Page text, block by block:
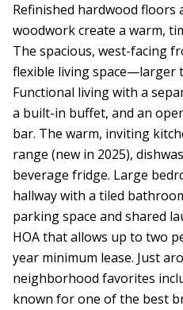
Refinished hardwood
woodwork create a warm,
The spacious, west-facing
flexible living space—larger
Functional living with a
a built-in buffet, and an
bar. The warm, inviting
range (new in 2025),
beverage fridge. Large
hallway with a tiled
parking space and shared
HOA that allows up to two
year minimum lease. Just
neighborhood favorites
known for one of the best